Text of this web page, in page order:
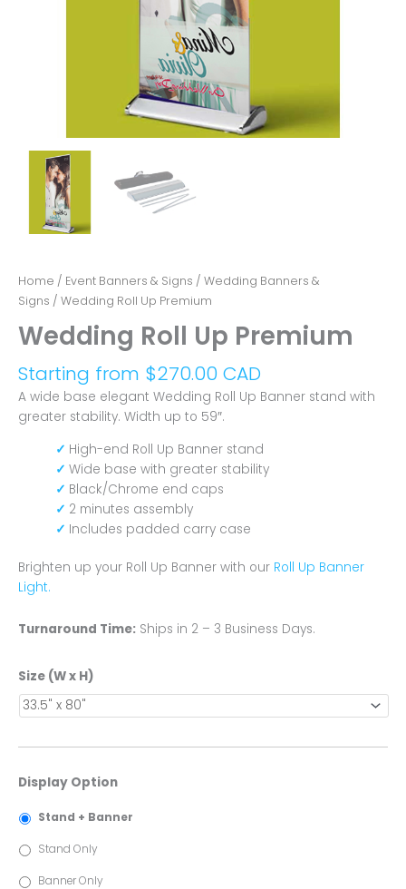
Home / Event Banners & Signs / Wedding Banners &
Signs / Wedding Roll Up Premium
Wedding Roll Up Premium
Starting from $270.00 CAD
A wide base elegant Wedding Roll Up Banner stand with
greater stability. Width up to 59″.
High-end Roll Up Banner stand
Wide base with greater stability
Black/Chrome end caps
2 minutes assembly
Includes padded carry case
Brighten up your Roll Up Banner with our Roll Up Banner
Light.
Turnaround Time: Ships in 2 – 3 Business Days.
Size (W x H)
Display Option
Stand + Banner
Stand Only
Banner Only